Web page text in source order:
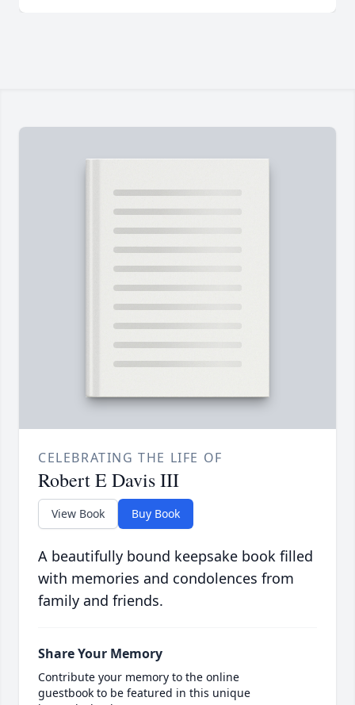
CELEBRATING THE LIFE OF
Robert E Davis III
View Book Buy Book
A beautifully bound keepsake book filled
with memories and condolences from
family and friends.
Share Your Memory
Contribute your memory to the online
guestbook to be featured in this unique